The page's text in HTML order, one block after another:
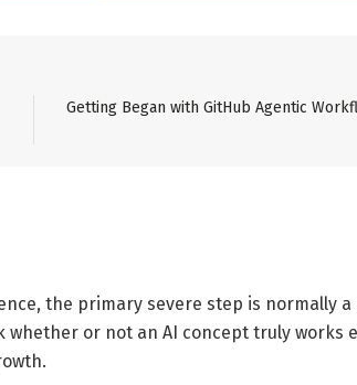
Getting Began with GitHub Agentic
the primary severe step is normally a
whether or not an AI concept truly works